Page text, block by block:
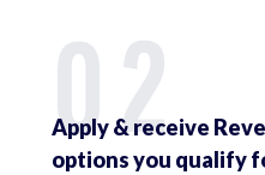
02
Apply & receive
options you qualify